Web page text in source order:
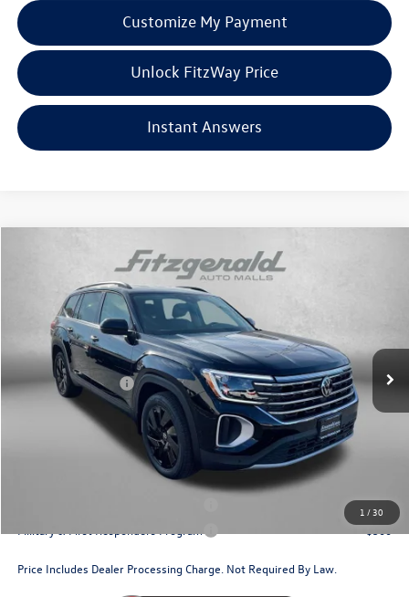
Customize My Payment
Unlock FitzWay Price
Instant Answers
1 / 30
Volkswagen Atlas2.0T SE w/Technology
Price Drop
1V2HN2CA0TC504974Stock:V504974Model:
In Stock
MSRP:
Dealer Discount
-$1,748
Volkswagen Offers:
-$3,500
Dealer Processing Charge
+$799
Internet Price $44,285
Additional Volkswagen Incentives You May Qualify For:
$500
$500
Price Includes Dealer Processing Charge. Not Required By Law.
Compare Vehicle